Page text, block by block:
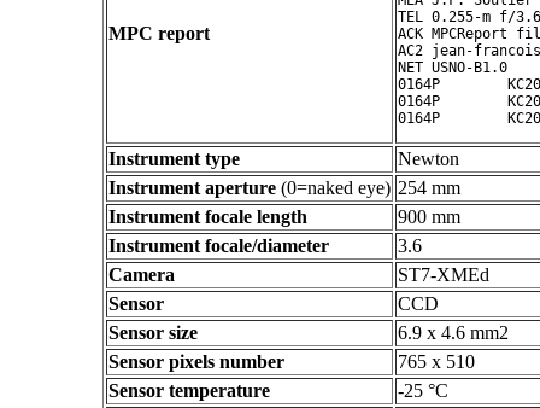
MPC report
TEL 0.255-m f/
ACK MPCReport
AC2 jean-
NET USNO-B1.0
0164P
0164P
Instrument type
Newton
Instrument aperture (0=naked eye) 254 mm
Instrument focale length
900 mm
Instrument focale/diameter
3.6
Camera
ST7-XMEd
Sensor
CCD
Sensor size
6.9 x 4.6 mm2
Sensor pixels number
765 x 510
Sensor temperature
-25 °C